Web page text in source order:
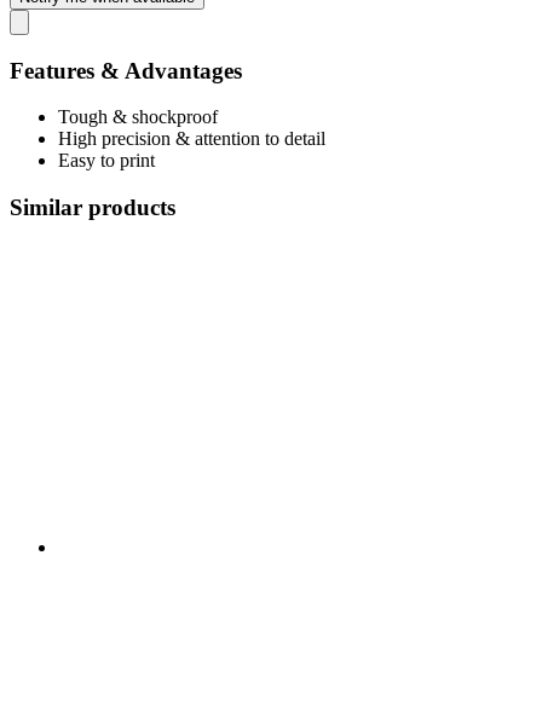
Features & Advantages
Tough & shockproof
High precision & attention to detail
Easy to print
Similar products